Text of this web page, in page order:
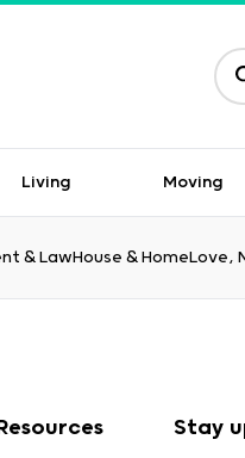
Living Moving
& LawHouse & HomeLove,
Stay